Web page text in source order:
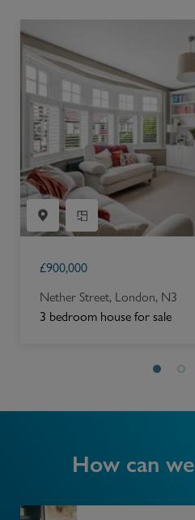
£900,000
Nether Street, London, N3
3 bedroom house for sale
How can we